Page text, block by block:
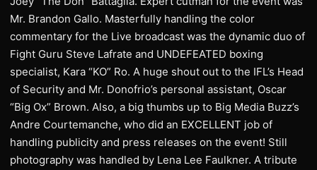
Mr. Brandon Gallo. Masterfully handling the color
commentary for the Live broadcast was the dynamic duo of
Fight Guru Steve Lafrate and UNDEFEATED boxing
specialist, Kara “KO” Ro. A huge shout out to the IFL’s Head
of Security and Mr. Donofrio’s personal assistant, Oscar
“Big Ox” Brown. Also, a big thumbs up to Big Media Buzz’s
Andre Courtemanche, who did an EXCELLENT job of
handling publicity and press releases on the event! Still
photography was handled by Lena Lee Faulkner. A tribute